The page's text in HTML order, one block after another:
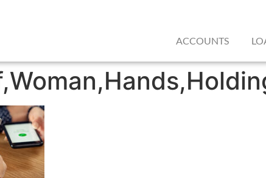
ACCOUNTS